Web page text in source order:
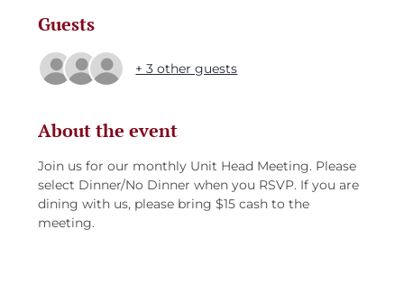
Guests
+ 3 other guests
About the event
Join us for our monthly Unit Head Meeting. Please
select Dinner/No Dinner when you RSVP. If you are
dining with us, please bring $15 cash to the
meeting.